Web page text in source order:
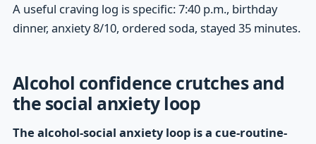
A useful craving log is specific: 7:40 p.m., birthday
dinner, anxiety 8/10, ordered soda, stayed 35 minutes.
Alcohol confidence crutches and
the social anxiety loop
The alcohol-social anxiety loop is a cue-routine-